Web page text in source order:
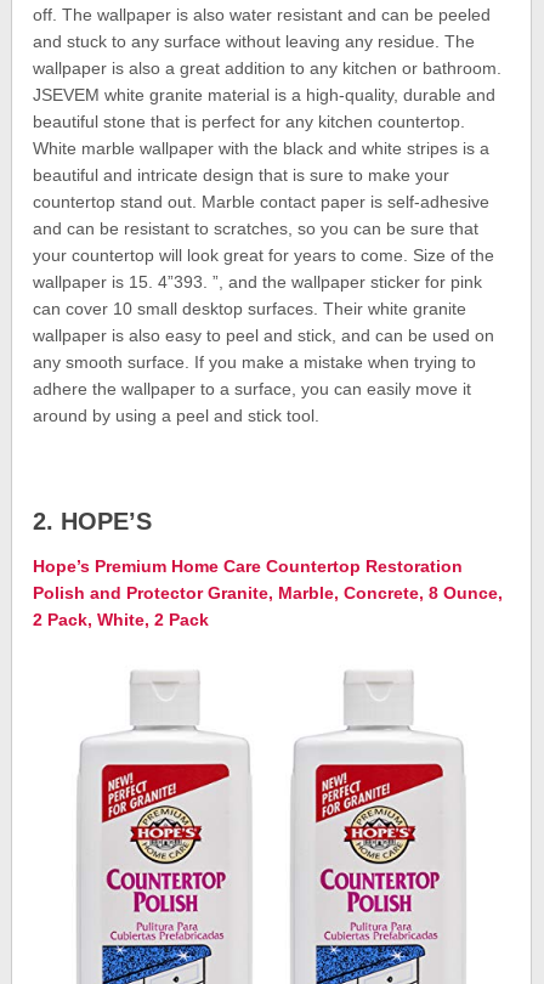
off. The wallpaper is also water resistant and can be peeled
and stuck to any surface without leaving any residue. The
wallpaper is also a great addition to any kitchen or bathroom.
JSEVEM white granite material is a high-quality, durable and
beautiful stone that is perfect for any kitchen countertop.
White marble wallpaper with the black and white stripes is a
beautiful and intricate design that is sure to make your
countertop stand out. Marble contact paper is self-adhesive
and can be resistant to scratches, so you can be sure that
your countertop will look great for years to come. Size of the
wallpaper is 15. 4”393. ”, and the wallpaper sticker for pink
can cover 10 small desktop surfaces. Their white granite
wallpaper is also easy to peel and stick, and can be used on
any smooth surface. If you make a mistake when trying to
adhere the wallpaper to a surface, you can easily move it
around by using a peel and stick tool.
2. HOPE’S
Hope’s Premium Home Care Countertop Restoration
Polish and Protector Granite, Marble, Concrete, 8 Ounce,
2 Pack, White, 2 Pack